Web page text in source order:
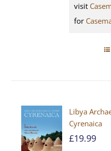
visit
for
Libya
Cyrenaica
£19.99